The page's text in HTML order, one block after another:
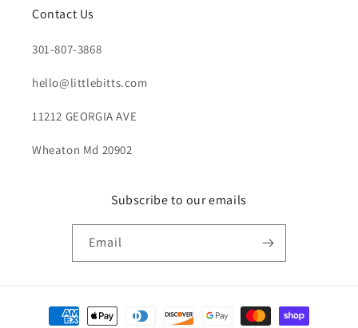
Contact Us
301-807-3868
hello@littlebitts.com
11212 GEORGIA AVE
Wheaton Md 20902
Subscribe to our emails
Email
Payment